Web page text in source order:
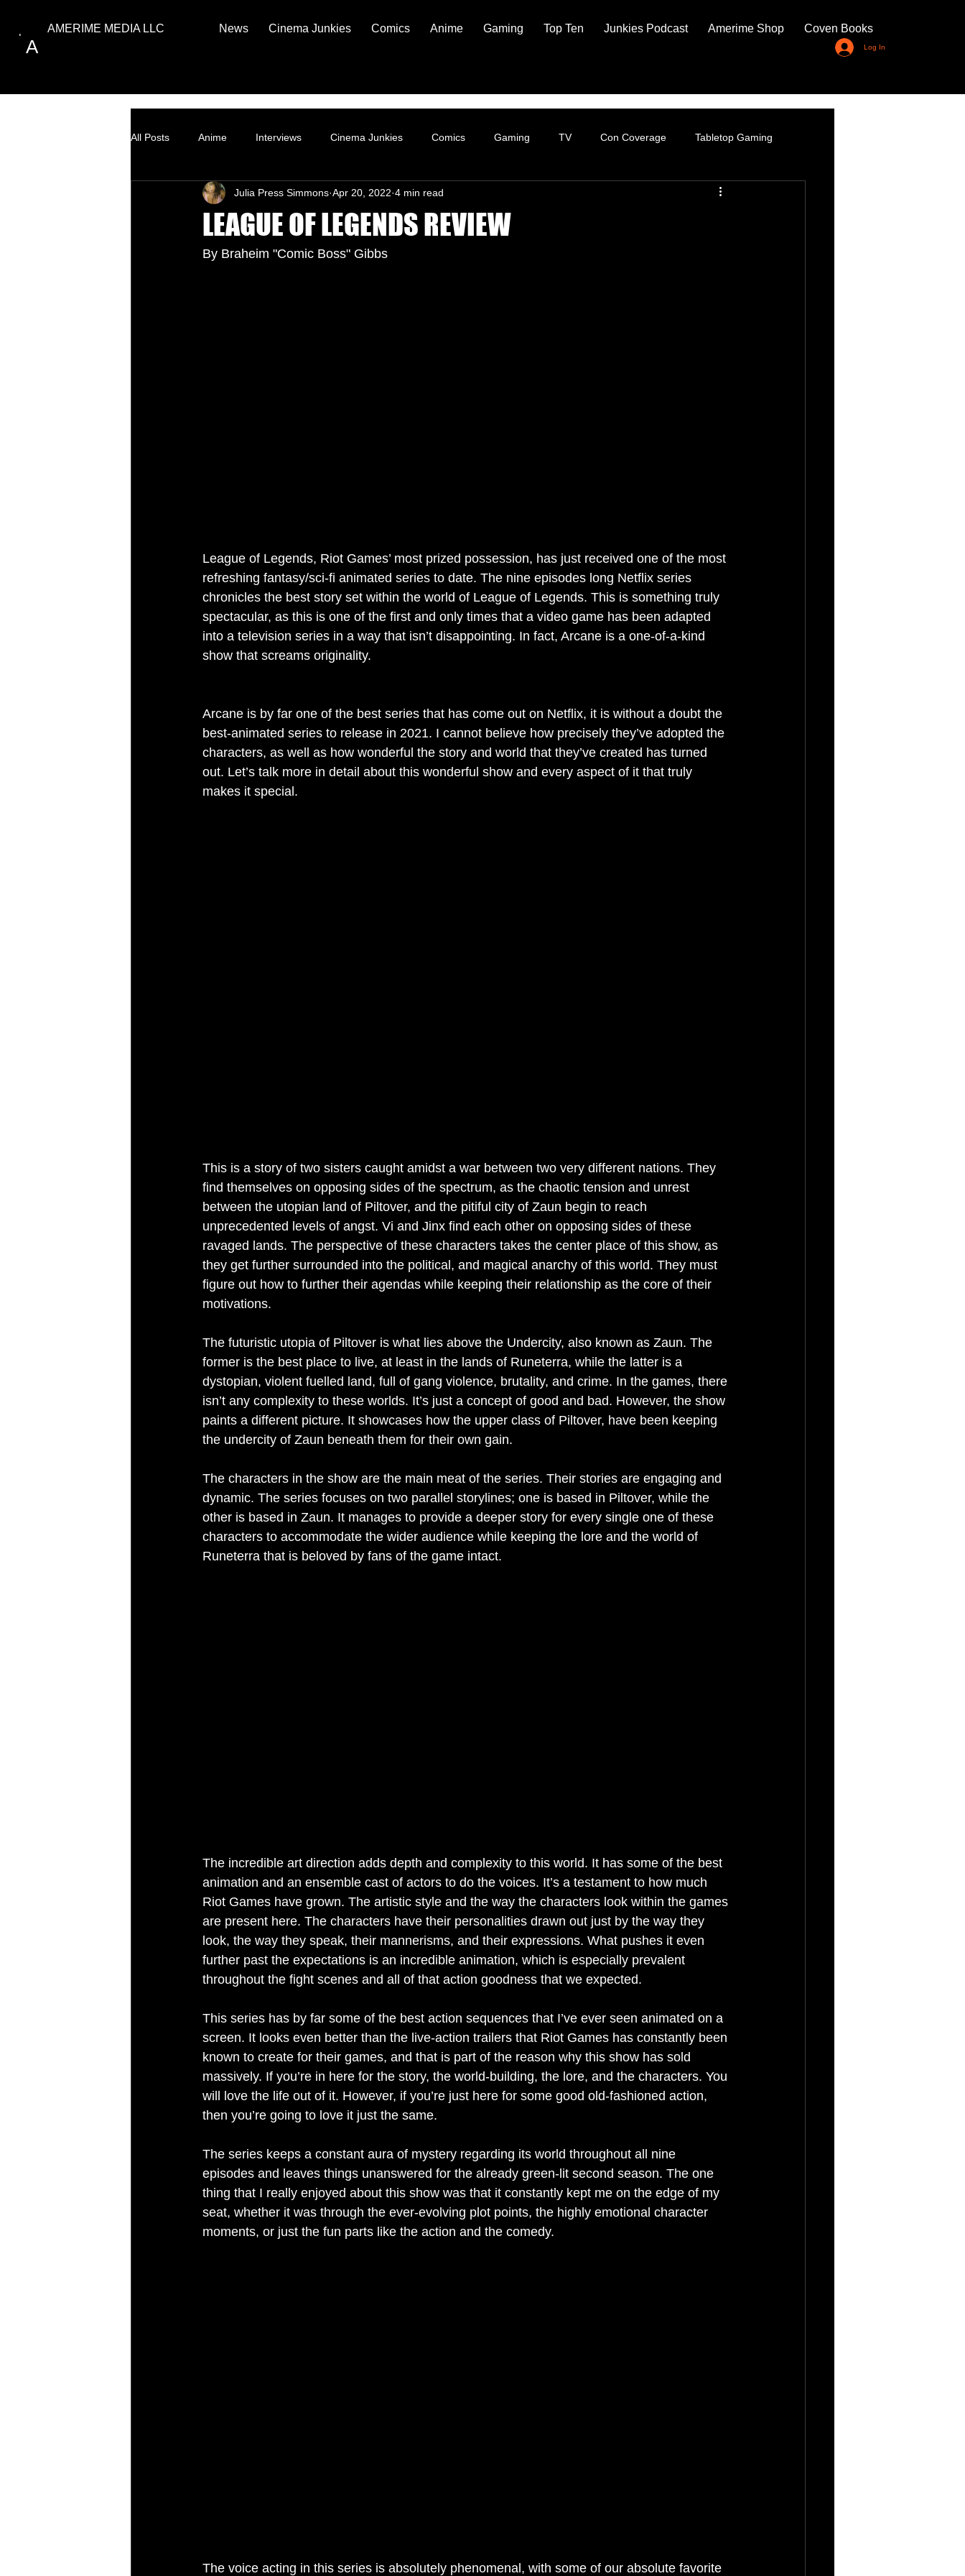
A
AMERIME MEDIA LLC News Cinema Junkies Comics Anime Gaming Top Ten Junkies Podcast Amerime Shop Coven Books
Log In
All Posts Anime Interviews Cinema Junkies Comics Gaming TV Con Coverage Tabletop Gaming
How to
LEAGUE OF LEGENDS REVIEW
Julia Press Simmons Apr 20, 2022 4 min read
By Braheim "Comic Boss" Gibbs
League of Legends, Riot Games’ most prized possession, has just received one of the most
refreshing fantasy/sci-fi animated series to date. The nine episodes long Netflix series
chronicles the best story set within the world of League of Legends. This is something truly
spectacular, as this is one of the first and only times that a video game has been adapted
into a television series in a way that isn’t disappointing. In fact, Arcane is a one-of-a-kind
show that screams originality.
Arcane is by far one of the best series that has come out on Netflix, it is without a doubt the
best-animated series to release in 2021. I cannot believe how precisely they’ve adopted the
characters, as well as how wonderful the story and world that they’ve created has turned
out. Let’s talk more in detail about this wonderful show and every aspect of it that truly
makes it special.
This is a story of two sisters caught amidst a war between two very different nations. They
find themselves on opposing sides of the spectrum, as the chaotic tension and unrest
between the utopian land of Piltover, and the pitiful city of Zaun begin to reach
unprecedented levels of angst. Vi and Jinx find each other on opposing sides of these
ravaged lands. The perspective of these characters takes the center place of this show, as
they get further surrounded into the political, and magical anarchy of this world. They must
figure out how to further their agendas while keeping their relationship as the core of their
motivations.
The futuristic utopia of Piltover is what lies above the Undercity, also known as Zaun. The
former is the best place to live, at least in the lands of Runeterra, while the latter is a
dystopian, violent fuelled land, full of gang violence, brutality, and crime. In the games, there
isn’t any complexity to these worlds. It’s just a concept of good and bad. However, the show
paints a different picture. It showcases how the upper class of Piltover, have been keeping
the undercity of Zaun beneath them for their own gain.
The characters in the show are the main meat of the series. Their stories are engaging and
dynamic. The series focuses on two parallel storylines; one is based in Piltover, while the
other is based in Zaun. It manages to provide a deeper story for every single one of these
characters to accommodate the wider audience while keeping the lore and the world of
Runeterra that is beloved by fans of the game intact.
The incredible art direction adds depth and complexity to this world. It has some of the best
animation and an ensemble cast of actors to do the voices. It’s a testament to how much
Riot Games have grown. The artistic style and the way the characters look within the games
are present here. The characters have their personalities drawn out just by the way they
look, the way they speak, their mannerisms, and their expressions. What pushes it even
further past the expectations is an incredible animation, which is especially prevalent
throughout the fight scenes and all of that action goodness that we expected.
This series has by far some of the best action sequences that I’ve ever seen animated on a
screen. It looks even better than the live-action trailers that Riot Games has constantly been
known to create for their games, and that is part of the reason why this show has sold
massively. If you’re in here for the story, the world-building, the lore, and the characters. You
will love the life out of it. However, if you’re just here for some good old-fashioned action,
then you’re going to love it just the same.
The series keeps a constant aura of mystery regarding its world throughout all nine
episodes and leaves things unanswered for the already green-lit second season. The one
thing that I really enjoyed about this show was that it constantly kept me on the edge of my
seat, whether it was through the ever-evolving plot points, the highly emotional character
moments, or just the fun parts like the action and the comedy.
The voice acting in this series is absolutely phenomenal, with some of our absolute favorite